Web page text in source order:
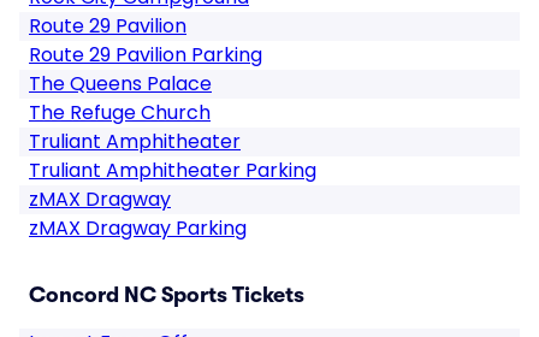
Route 29 Pavilion
Route 29 Pavilion Parking
The Queens Palace
The Refuge Church
Truliant Amphitheater
Truliant Amphitheater Parking
zMAX Dragway
zMAX Dragway Parking
Concord NC Sports Tickets